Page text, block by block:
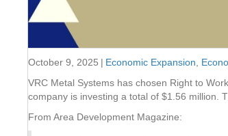
October 9, 2025 | Economic Expansion
VRC Metal Systems has chosen Right to
company is investing a total of $1.56 million.
From Area Development Magazine: